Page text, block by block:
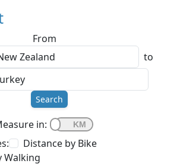
From
to
Search
in:
Distance by Bike
Walking